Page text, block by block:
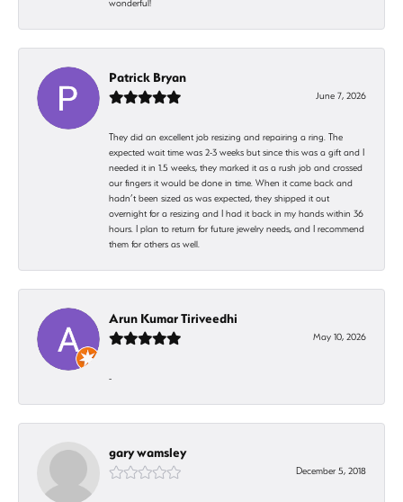
wonderful!
Patrick Bryan
June 7, 2026
They did an excellent job resizing and repairing a ring. The
expected wait time was 2-3 weeks but since this was a gift and I
needed it in 1.5 weeks, they marked it as a rush job and crossed
our fingers it would be done in time. When it came back and
hadn’t been sized as was expected, they shipped it out
overnight for a resizing and I had it back in my hands within 36
hours. I plan to return for future jewelry needs, and I recommend
them for others as well.
Arun Kumar Tiriveedhi
May 10, 2026
-
gary wamsley
December 5, 2018